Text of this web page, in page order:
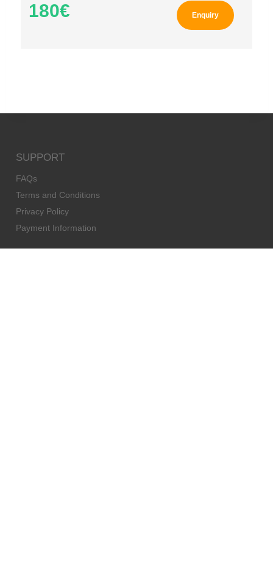
180€ Enquiry
SUPPORT
FAQs
Terms and Conditions
Privacy Policy
Payment Information